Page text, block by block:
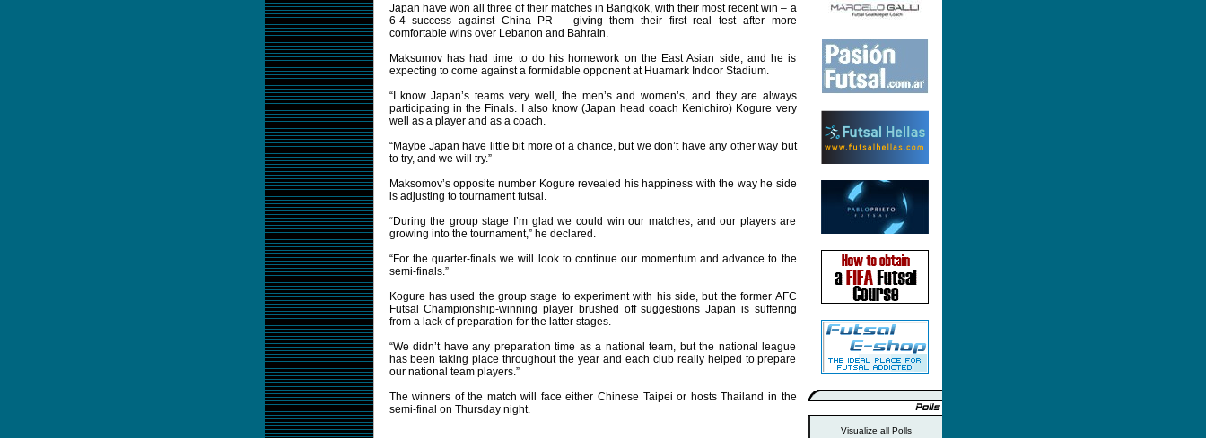
Japan have won all three of their matches in Bangkok, with their most recent win – a
6-4 success against China PR – giving them their first real test after more
comfortable wins over Lebanon and Bahrain.
Maksumov has had time to do his homework on the East Asian side, and he is
expecting to come against a formidable opponent at Huamark Indoor Stadium.
“I know Japan’s teams very well, the men’s and women’s, and they are always
participating in the Finals. I also know (Japan head coach Kenichiro) Kogure very
well as a player and as a coach.
“Maybe Japan have little bit more of a chance, but we don’t have any other way but
to try, and we will try.”
Maksomov’s opposite number Kogure revealed his happiness with the way he side
is adjusting to tournament futsal.
“During the group stage I’m glad we could win our matches, and our players are
growing into the tournament,” he declared.
“For the quarter-finals we will look to continue our momentum and advance to the
semi-finals.”
Kogure has used the group stage to experiment with his side, but the former AFC
Futsal Championship-winning player brushed off suggestions Japan is suffering
from a lack of preparation for the latter stages.
“We didn’t have any preparation time as a national team, but the national league
has been taking place throughout the year and each club really helped to prepare
our national team players.”
The winners of the match will face either Chinese Taipei or hosts Thailand in the
semi-final on Thursday night.
Visualize all Polls